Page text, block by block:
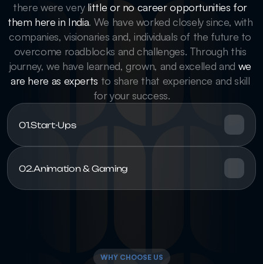
there were very little or no career opportunities for
them here in India. We have worked closely since, with
companies, visionaries and, individuals of the future to
overcome roadblocks and challenges. Through this
journey, we have learned, grown, and excelled and we
are here as experts to share that experience and skill
for your success.
01.Start-Ups
02.Animation & Gaming
WHY CHOOSE US